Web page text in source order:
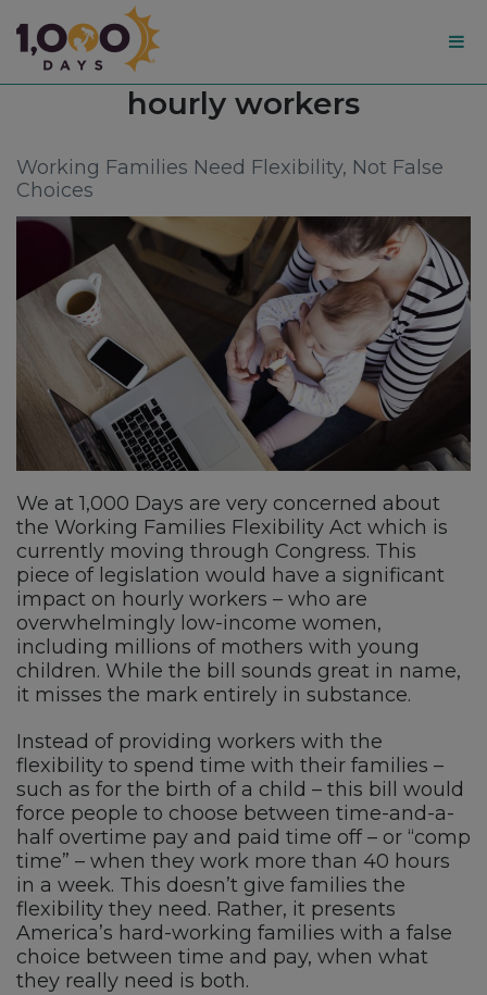
1,000 Tag:
hourly workers
Working Families Need Flexibility, Not False
Choices
We at 1,000 Days are very concerned about
the Working Families Flexibility Act which is
currently moving through Congress. This
piece of legislation would have a significant
impact on hourly workers – who are
overwhelmingly low-income women,
including millions of mothers with young
children. While the bill sounds great in name,
it misses the mark entirely in substance.
Instead of providing workers with the
flexibility to spend time with their families –
such as for the birth of a child – this bill would
force people to choose between time-and-a-
half overtime pay and paid time off – or “comp
time” – when they work more than 40 hours
in a week. This doesn’t give families the
flexibility they need. Rather, it presents
America’s hard-working families with a false
choice between time and pay, when what
they really need is both.